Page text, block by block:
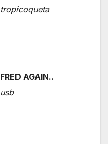
tropicoqueta
FRED AGAIN..
usb